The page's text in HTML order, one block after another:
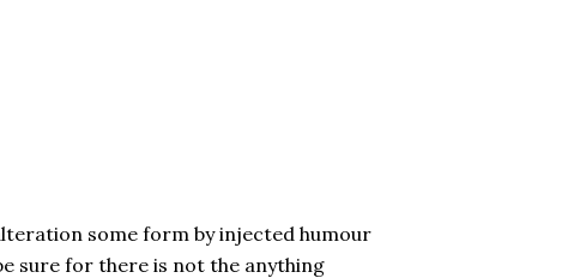
some form by injected humour
sure for there is not the anything